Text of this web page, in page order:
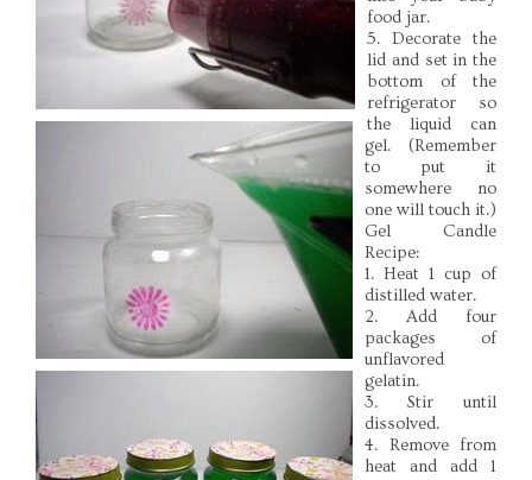
food jar.
5. Decorate the
lid and set in the
bottom of the
refrigerator so
the liquid can
gel. (Remember
to put it
somewhere no
one will touch it.)
Gel Candle
Recipe:
1. Heat 1 cup of
distilled water.
2. Add four
packages of
unflavored
gelatin.
3. Stir until
dissolved.
4. Remove from
heat and add 1